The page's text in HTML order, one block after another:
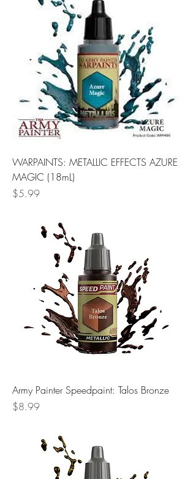
WARPAINTS: METALLIC EFFECTS AZURE
MAGIC (18mL)
Price
$5.99
Army Painter Speedpaint: Talos Bronze
Price
$8.99